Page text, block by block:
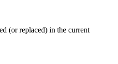
(or replaced) in the current